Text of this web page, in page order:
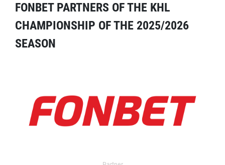
FONBET PARTNERS OF THE KHL
CHAMPIONSHIP OF THE 2025/2026
SEASON